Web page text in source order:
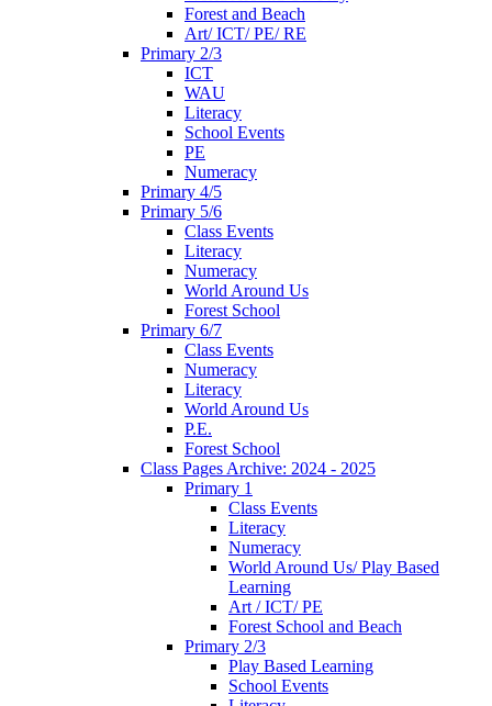
Forest and Beach
Art/ ICT/ PE/ RE
Primary 2/3
ICT
WAU
Literacy
School Events
PE
Numeracy
Primary 4/5
Primary 5/6
Class Events
Literacy
Numeracy
World Around Us
Forest School
Primary 6/7
Class Events
Numeracy
Literacy
World Around Us
P.E.
Forest School
Class Pages Archive: 2024 - 2025
Primary 1
Class Events
Literacy
Numeracy
World Around Us/ Play Based
Learning
Art / ICT/ PE
Forest School and Beach
Primary 2/3
Play Based Learning
School Events